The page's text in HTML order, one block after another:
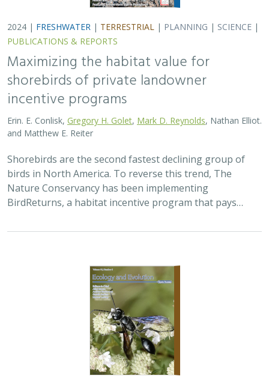
2024 | FRESHWATER | TERRESTRIAL | PLANNING | SCIENCE |
PUBLICATIONS & REPORTS
Maximizing the habitat value for
shorebirds of private landowner
incentive programs
Erin. E. Conlisk, Gregory H. Golet Mark D. Reynolds , Nathan Elliot.
and Matthew E. Reiter
Shorebirds are the second fastest declining group of
birds in North America. To reverse this trend, The
Nature Conservancy has been implementing
BirdReturns, a habitat incentive program that pays…